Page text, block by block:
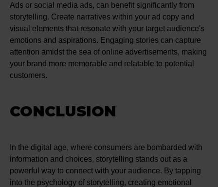
Ads or social media ads, can benefit significantly from
storytelling. Create narratives within your ad copy and
visual elements that resonate with your target audience's
emotions and aspirations. Engaging stories can capture
attention amidst the sea of online advertisements, making
your brand more memorable and relatable to potential
customers.
CONCLUSION
In the digital age, where consumers are bombarded with
information and choices, storytelling stands out as a
powerful way to connect with your audience. By tapping
into the psychology of storytelling, creating emotional